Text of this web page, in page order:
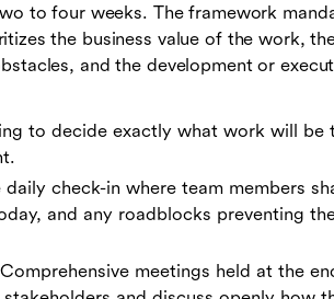
to four weeks. The framework
the business value of the work,
and the development or
to decide exactly what work will be
check-in where team members
and any roadblocks preventing
meetings held at the